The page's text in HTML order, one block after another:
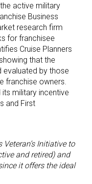
active military
Business
research firm
for franchisee
Cruise Planners
that the
evaluated by those
franchise owners.
military incentive
and First
Initiative to
and retired) and
it offers the ideal